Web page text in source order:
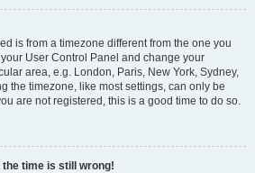
is from a timezone different from the one you
User Control Panel and change your
area, e.g. London, Paris, New York, Sydney,
the timezone, like most settings, can only be
are not registered, this is a good time to do so.
the time is still wrong!